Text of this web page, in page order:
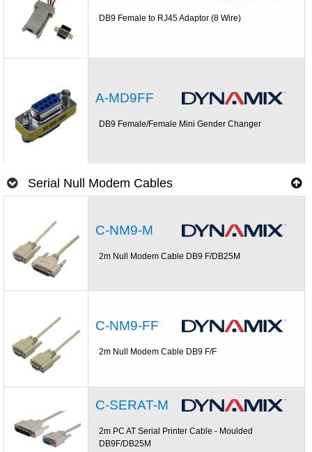
DB9 Female to RJ45 Adaptor (8 Wire)
A-MD9FF
DB9 Female/Female Mini Gender Changer
Serial Null Modem Cables
C-NM9-M
2m Null Modem Cable DB9 F/DB25M
C-NM9-FF
2m Null Modem Cable DB9 F/F
C-SERAT-M
2m PC AT Serial Printer Cable - Moulded
DB9F/DB25M